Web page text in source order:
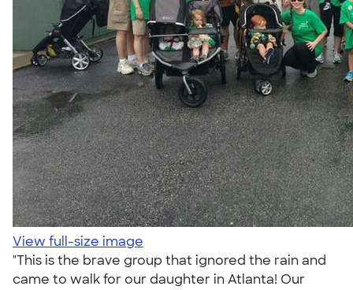
View full-size image
"This is the brave group that ignored the rain and
came to walk for our daughter in Atlanta! Our